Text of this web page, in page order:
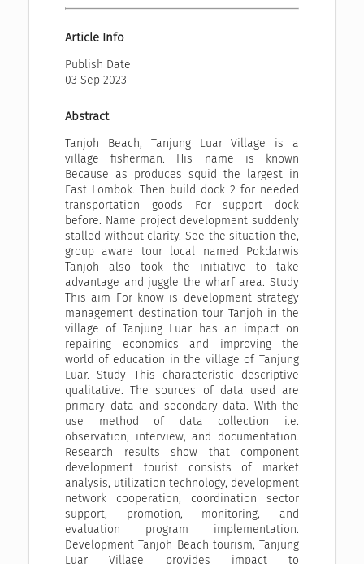
Article Info
Publish Date
03 Sep 2023
Abstract
Tanjoh Beach, Tanjung Luar Village is a
village fisherman. His name is known
Because as produces squid the largest in
East Lombok. Then build dock 2 for needed
transportation goods For support dock
before. Name project development suddenly
stalled without clarity. See the situation the,
group aware tour local named Pokdarwis
Tanjoh also took the initiative to take
advantage and juggle the wharf area. Study
This aim For know is development strategy
management destination tour Tanjoh in the
village of Tanjung Luar has an impact on
repairing economics and improving the
world of education in the village of Tanjung
Luar. Study This characteristic descriptive
qualitative. The sources of data used are
primary data and secondary data. With the
use method of data collection i.e.
observation, interview, and documentation.
Research results show that component
development tourist consists of market
analysis, utilization technology, development
network cooperation, coordination sector
support, promotion, monitoring, and
evaluation program implementation.
Development Tanjoh Beach tourism, Tanjung
Luar Village provides impact to